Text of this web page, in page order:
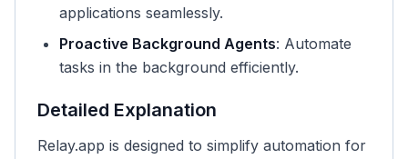
applications seamlessly.
Proactive Background Agents: Automate
tasks in the background efficiently.
Detailed Explanation
Relay.app is designed to simplify automation for